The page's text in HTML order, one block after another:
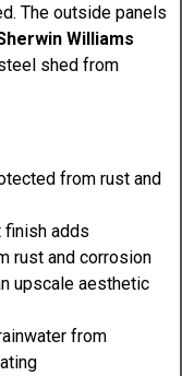
The outside panels
Williams
shed from
from rust and
finish adds
rust and corrosion
upscale aesthetic
from